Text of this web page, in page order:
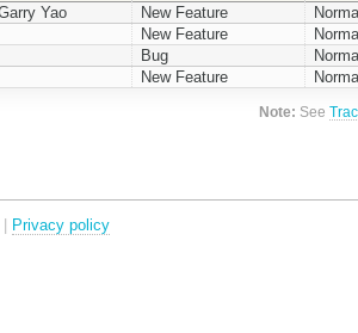
Yao New Feature
New Feature
Bug
New Feature
Note: See
Privacy policy